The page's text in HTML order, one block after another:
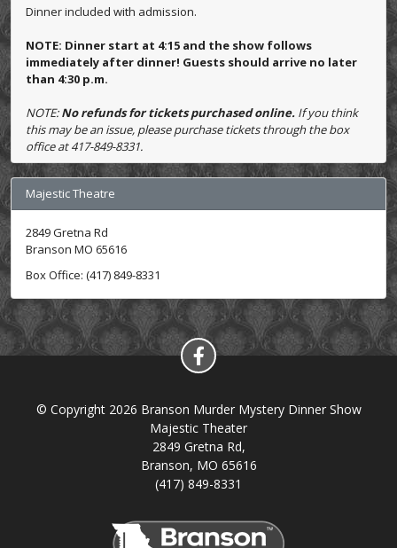
Dinner included with admission.
NOTE: Dinner start at 4:15 and the show follows
immediately after dinner! Guests should arrive no later
than 4:30 p.m.
NOTE:No refunds for tickets purchased online. If you think
this may be an issue, please purchase tickets through the box
office at 417-849-8331.
Majestic Theatre
2849 Gretna Rd
Branson MO 65616
Box Office: (417) 849-8331
© Copyright 2026 Branson Murder Mystery Dinner Show
Majestic Theater
2849 Gretna Rd,
Branson, MO 65616
(417) 849-8331